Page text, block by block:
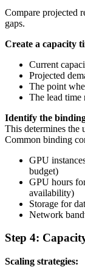
Compare projected
gaps.
Create a capacity
Current
Projected
The point
The lead time
Identify the
This determines the
Common binding
GPU
budget)
GPU hours
availability)
Storage for
Network
Step 4:
Scaling strategies: